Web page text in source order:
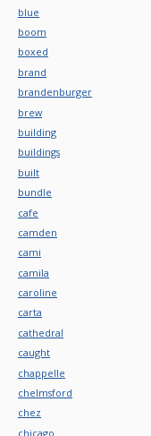
blue
boom
boxed
brand
brandenburger
brew
building
buildings
built
bundle
cafe
camden
cami
camila
caroline
carta
cathedral
caught
chappelle
chelmsford
chez
chicago